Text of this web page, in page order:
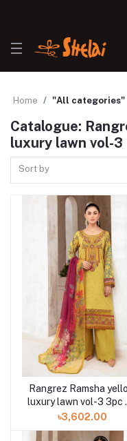
Home "All categories"
Catalogue:
luxury lawn vol-3
Sort by
Rangrez Ramsha
luxury lawn vol-3 3pc
312 at Shelai
৳3,602.00